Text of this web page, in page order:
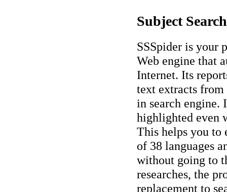
Subject
SSSpider is your
Web engine that
Internet. Its
text extracts
in search engine.
highlighted even
This helps you to
of 38 languages
without going to
researches, the
replacement to